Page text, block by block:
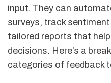
input. They can
surveys, track
tailored reports that
decisions. Here’s a
categories of feedback